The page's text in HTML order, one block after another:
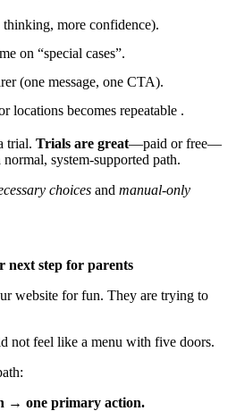
thinking, more confidence).
on “special cases”.
(one message, one CTA).
locations becomes repeatable .
trial. Trials are great—paid or free—
system-supported path.
choices and manual-only
next step for parents
website for fun. They are trying to
not feel like a menu with five doors.
→ one primary action.